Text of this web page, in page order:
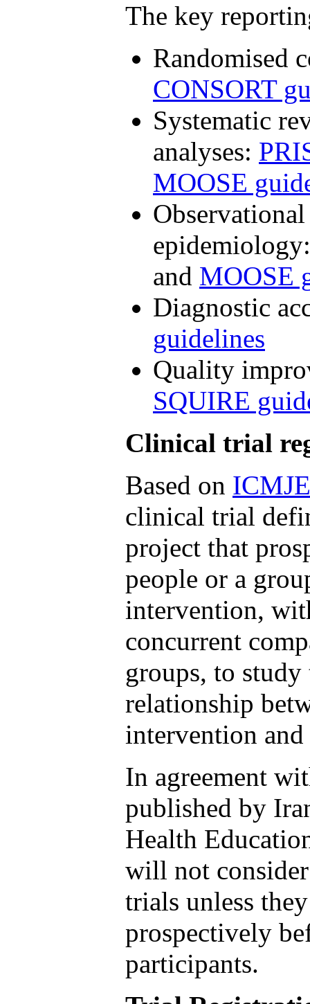
The key
Randomised
CONSORT
Systematic
analyses:
MOOSE
and MOOSE
Diagnostic
guidelines
Quality
SQUIRE
Clinical trial
Based on ICMJE
clinical trial
project that
people or a
intervention,
concurrent
groups, to study
relationship
intervention and
In agreement
published by
Health
will not
trials unless
prospectively
participants.